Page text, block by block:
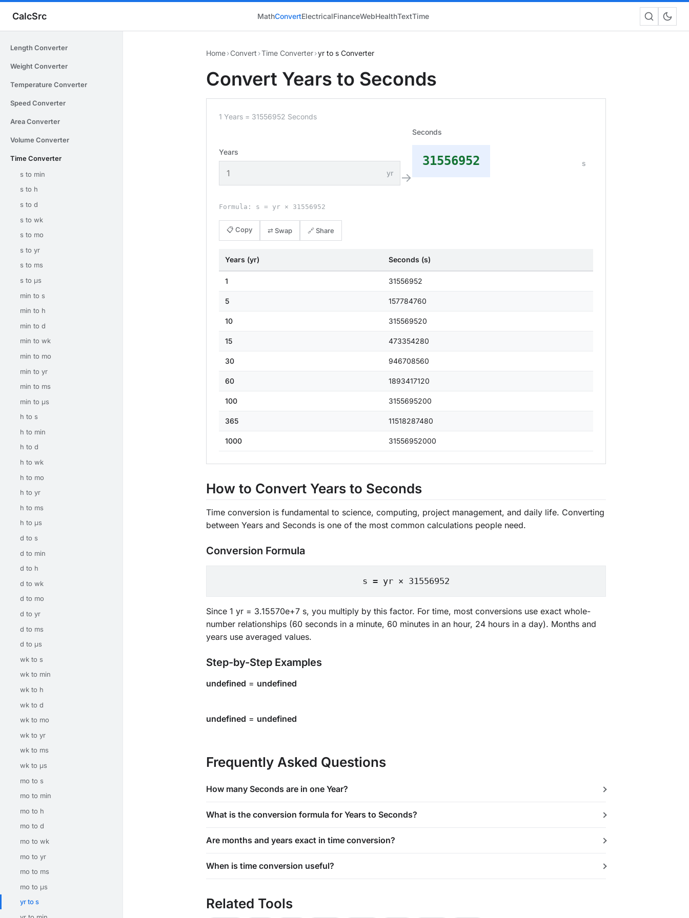
CalcSrc MathConvertElectricalFinanceWebHealthTextTime
Length Converter
Weight Converter
Temperature Converter
Speed Converter
Area Converter
Volume Converter
Time Converter
s to min
s to h
s to d
s to wk
s to mo
s to yr
s to ms
s to μs
min to s
min to h
min to d
min to wk
min to mo
min to yr
min to ms
min to μs
h to s
h to min
h to d
h to wk
h to mo
h to yr
h to ms
h to μs
d to s
d to min
d to h
d to wk
d to mo
d to yr
d to ms
d to μs
wk to s
wk to min
wk to h
wk to d
wk to mo
wk to yr
wk to ms
wk to μs
mo to s
mo to min
mo to h
mo to d
mo to wk
mo to yr
mo to ms
mo to μs
yr to s
Home›Convert ›Time Converter›yr to s Converter
Convert Years to Seconds
1 Years = 31556952 Seconds
Years
yr →
Seconds
31556952 s
Formula: s = yr × 31556952
📋 Copy ⇄ Swap 🔗 Share
Years (yr) Seconds (s)
1 31556952
5 157784760
10 315569520
15 473354280
30 946708560
60 1893417120
100 3155695200
365 11518287480
1000 31556952000
How to Convert Years to Seconds
Time conversion is fundamental to science, computing, project management, and daily life. Converting
between Years and Seconds is one of the most common calculations people need.
Conversion Formula
s = yr × 31556952
Since 1 yr = 3.15570e+7 s, you multiply by this factor. For time, most conversions use exact whole-
number relationships (60 seconds in a minute, 60 minutes in an hour, 24 hours in a day). Months and
years use averaged values.
Step-by-Step Examples
undefined = undefined
undefined = undefined
Frequently Asked Questions
How many Seconds are in one Year?
What is the conversion formula for Years to Seconds?
Are months and years exact in time conversion?
When is time conversion useful?
Related Tools